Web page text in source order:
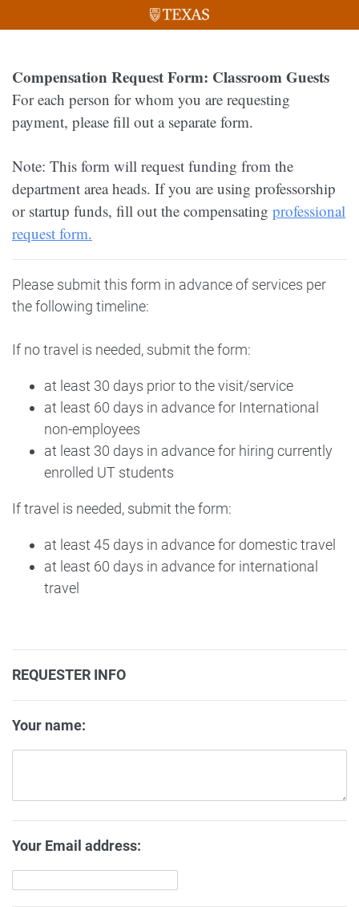
Compensation Request Form: Classroom Guests
For each person for whom you are requesting
payment, please fill out a separate form.
Note: This form will request funding from the
department area heads. If you are using professorship
or startup funds, fill out the compensating professional
request form.
Please submit this form in advance of services per
the following timeline:
If no travel is needed, submit the form:
at least 30 days prior to the visit/service
at least 60 days in advance for International
non-employees
at least 30 days in advance for hiring currently
enrolled UT students
If travel is needed, submit the form:
at least 45 days in advance for domestic travel
at least 60 days in advance for international
travel
REQUESTER INFO
Your name:
Your Email address: